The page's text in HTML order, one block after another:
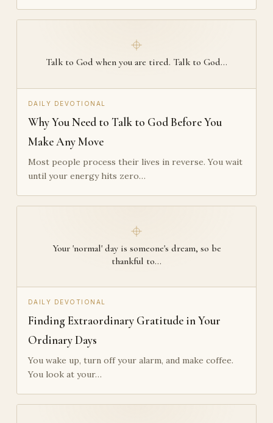
Talk to God when you are tired. Talk to God…
DAILY DEVOTIONAL
Why You Need to Talk to God Before You
Make Any Move
Most people process their lives in reverse. You wait
until your energy hits zero…
Your 'normal' day is someone's dream, so be
thankful to…
DAILY DEVOTIONAL
Finding Extraordinary Gratitude in Your
Ordinary Days
You wake up, turn off your alarm, and make coffee.
You look at your…